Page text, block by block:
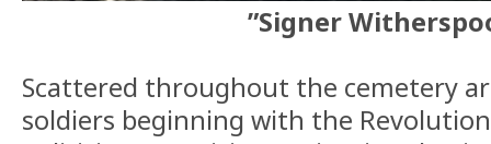
”Signer
Scattered throughout the cemetery
soldiers beginning with the